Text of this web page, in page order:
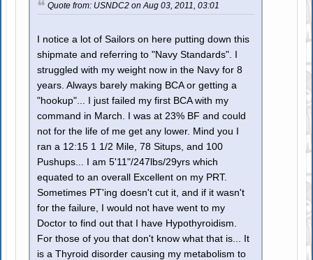
Quote from: USNDC2 on Aug 03, 2011, 03:01
I notice a lot of Sailors on here putting down this
shipmate and referring to "Navy Standards". I
struggled with my weight now in the Navy for 8
years. Always barely making BCA or getting a
"hookup"... I just failed my first BCA with my
command in March. I was at 23% BF and could
not for the life of me get any lower. Mind you I
ran a 12:15 1 1/2 Mile, 78 Situps, and 100
Pushups... I am 5'11"/247lbs/29yrs which
equated to an overall Excellent on my PRT.
Sometimes PT'ing doesn't cut it, and if it wasn't
for the failure, I would not have went to my
Doctor to find out that I have Hypothyroidism.
For those of you that don't know what that is... It
is a Thyroid disorder causing my metabolism to